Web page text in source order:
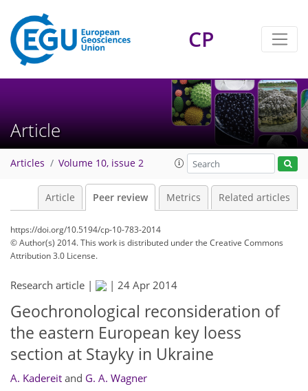
CP
Article
Articles Volume 10, issue 2
Article Peer review Metrics Related articles
https://doi.org/10.5194/cp-10-783-2014
© Author(s) 2014. This work is distributed underthe Creative Commons
Attribution 3.0 License.
Research article | | 24 Apr 2014
Geochronological reconsideration of
the eastern European key loess
section at Stayky in Ukraine
A. Kadereit and G. A. Wagner